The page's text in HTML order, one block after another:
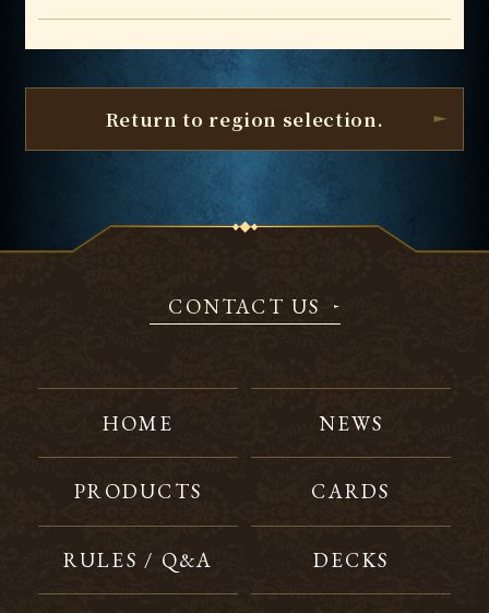
Return to region selection.
CONTACT US
HOME NEWS
PRODUCTS CARDS
RULES / Q&A DECKS